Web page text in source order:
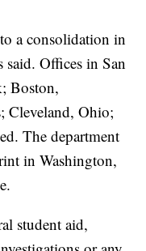
a consolidation in
said. Offices in San
Boston,
Cleveland, Ohio;
The department
in Washington,
student aid,